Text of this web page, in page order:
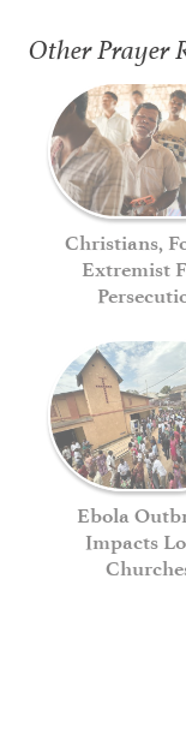
Other Prayer
Christians,
Extremist
Ebola
Impacts